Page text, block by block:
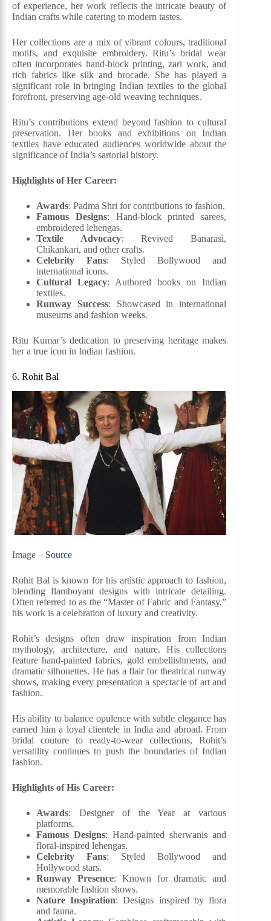
of experience, her work reflects the intricate beauty of
Indian crafts while catering to modern tastes.
Her collections are a mix of vibrant colours, traditional
motifs, and exquisite embroidery. Ritu’s bridal wear
often incorporates hand-block printing, zari work, and
rich fabrics like silk and brocade. She has played a
significant role in bringing Indian textiles to the global
forefront, preserving age-old weaving techniques.
Ritu’s contributions extend beyond fashion to cultural
preservation. Her books and exhibitions on Indian
textiles have educated audiences worldwide about the
significance of India’s sartorial history.
Highlights of Her Career:
Awards: Padma Shri for contributions to fashion.
Famous Designs: Hand-block printed sarees,
embroidered lehengas.
Textile Advocacy: Revived Banarasi,
Chikankari, and other crafts.
Celebrity Fans: Styled Bollywood and
international icons.
Cultural Legacy: Authored books on Indian
textiles.
Runway Success: Showcased in international
museums and fashion weeks.
Ritu Kumar’s dedication to preserving heritage makes
her a true icon in Indian fashion.
6. Rohit Bal
Image – Source
Rohit Bal is known for his artistic approach to fashion,
blending flamboyant designs with intricate detailing.
Often referred to as the “Master of Fabric and Fantasy,”
his work is a celebration of luxury and creativity.
Rohit’s designs often draw inspiration from Indian
mythology, architecture, and nature. His collections
feature hand-painted fabrics, gold embellishments, and
dramatic silhouettes. He has a flair for theatrical runway
shows, making every presentation a spectacle of art and
fashion.
His ability to balance opulence with subtle elegance has
earned him a loyal clientele in India and abroad. From
bridal couture to ready-to-wear collections, Rohit’s
versatility continues to push the boundaries of Indian
fashion.
Highlights of His Career:
Awards: Designer of the Year at various
platforms.
Famous Designs: Hand-painted sherwanis and
floral-inspired lehengas.
Celebrity Fans: Styled Bollywood and
Hollywood stars.
Runway Presence: Known for dramatic and
memorable fashion shows.
Nature Inspiration: Designs inspired by flora
and fauna.